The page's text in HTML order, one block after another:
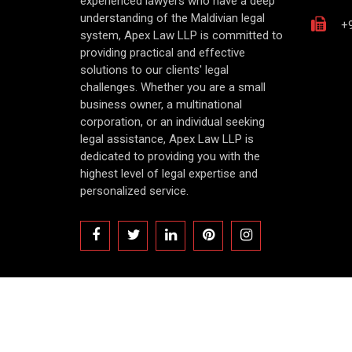
understanding of the Maldivian legal
system, Apex Law LLP is committed to
providing practical and effective
solutions to our clients' legal
challenges. Whether you are a small
business owner, a multinational
corporation, or an individual seeking
legal assistance, Apex Law LLP is
dedicated to providing you with the
highest level of legal expertise and
personalized service.